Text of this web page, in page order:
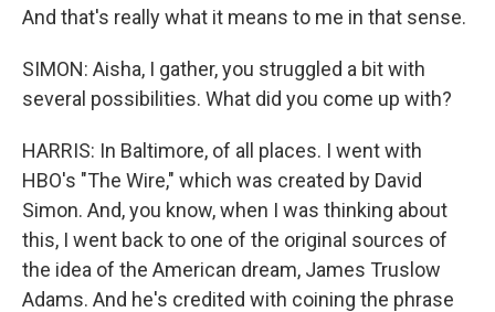
And that's really what it means to me in that sense.
SIMON: Aisha, I gather, you struggled a bit with
several possibilities. What did you come up with?
HARRIS: In Baltimore, of all places. I went with
HBO's "The Wire," which was created by David
Simon. And, you know, when I was thinking about
this, I went back to one of the original sources of
the idea of the American dream, James Truslow
Adams. And he's credited with coining the phrase